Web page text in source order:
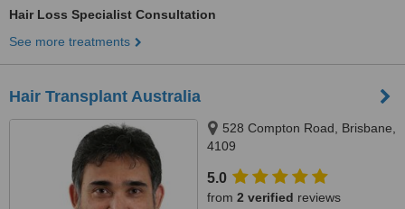
Hair Loss Specialist Consultation
See more treatments
Hair Transplant Australia
528 Compton Road, Brisbane,
4109
5.0
from 2 verified reviews